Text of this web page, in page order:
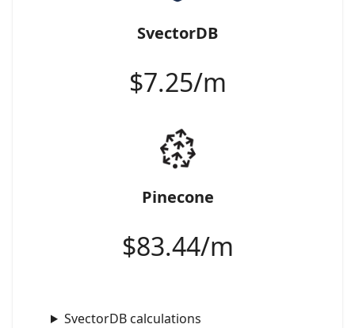
SvectorDB
$7.25/m
Pinecone
$83.44/m
SvectorDB calculations